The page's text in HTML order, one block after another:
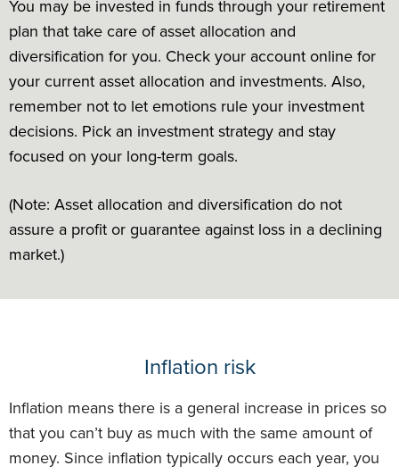
You may be invested in funds through your retirement
plan that take care of asset allocation and
diversification for you. Check your account online for
your current asset allocation and investments. Also,
remember not to let emotions rule your investment
decisions. Pick an investment strategy and stay
focused on your long-term goals.
(Note: Asset allocation and diversification do not
assure a profit or guarantee against loss in a declining
market.)
Inflation risk
Inflation means there is a general increase in prices so
that you can’t buy as much with the same amount of
money. Since inflation typically occurs each year, you